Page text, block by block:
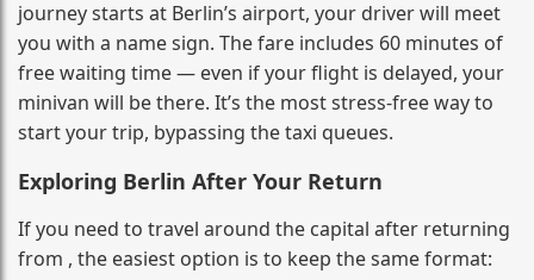
journey starts at Berlin’s airport, your driver will meet
you with a name sign. The fare includes 60 minutes of
free waiting time — even if your flight is delayed, your
minivan will be there. It’s the most stress‑free way to
start your trip, bypassing the taxi queues.
Exploring Berlin After Your Return
If you need to travel around the capital after returning
from , the easiest option is to keep the same format: